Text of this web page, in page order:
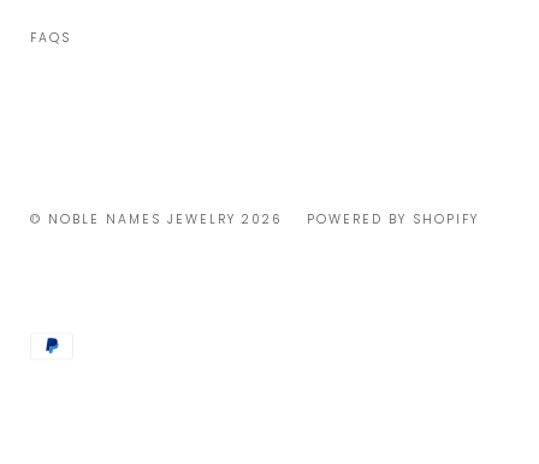
FAQS
© NOBLE NAMES JEWELRY 2026 POWERED BY SHOPIFY